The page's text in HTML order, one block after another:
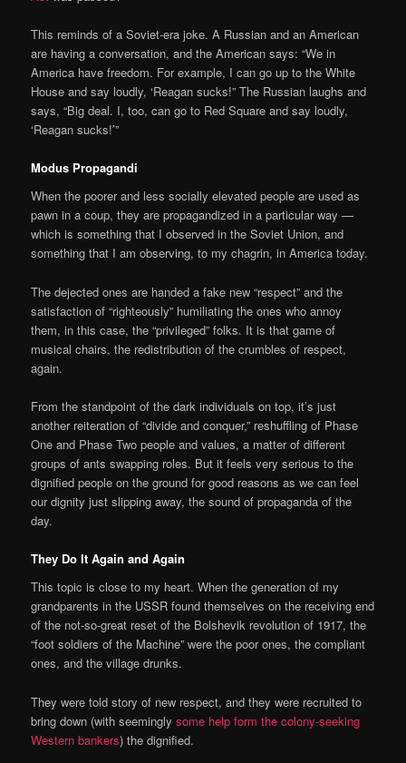
This reminds of a Soviet-era joke. A Russian and an American
are having a conversation, and the American says: “We in
America have freedom. For example, I can go up to the White
House and say loudly, ‘Reagan sucks!” The Russian laughs and
says, “Big deal. I, too, can go to Red Square and say loudly,
‘Reagan sucks!’”
Modus Propagandi
When the poorer and less socially elevated people are used as
pawn in a coup, they are propagandized in a particular way —
which is something that I observed in the Soviet Union, and
something that I am observing, to my chagrin, in America today.
The dejected ones are handed a fake new “respect” and the
satisfaction of “righteously” humiliating the ones who annoy
them, in this case, the “privileged” folks. It is that game of
musical chairs, the redistribution of the crumbles of respect,
again.
From the standpoint of the dark individuals on top, it’s just
another reiteration of “divide and conquer,” reshuffling of Phase
One and Phase Two people and values, a matter of different
groups of ants swapping roles. But it feels very serious to the
dignified people on the ground for good reasons as we can feel
our dignity just slipping away, the sound of propaganda of the
day.
They Do It Again and Again
This topic is close to my heart. When the generation of my
grandparents in the USSR found themselves on the receiving end
of the not-so-great reset of the Bolshevik revolution of 1917, the
“foot soldiers of the Machine” were the poor ones, the compliant
ones, and the village drunks.
They were told story of new respect, and they were recruited to
bring down (with seeminglysome help form the colony-seeking
Western bankers) the dignified.